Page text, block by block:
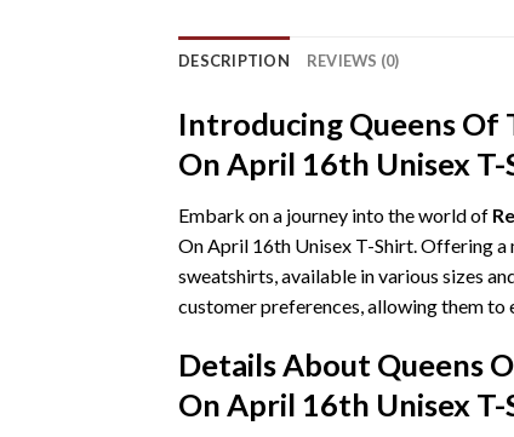
DESCRIPTION REVIEWS (0)
Introducing Queens Of
On April 16th Unisex
Embark on a journey into the world of
On April 16th Unisex T-Shirt. Offering a
sweatshirts, available in various sizes
customer preferences, allowing them to
Details About Queens
On April 16th Unisex